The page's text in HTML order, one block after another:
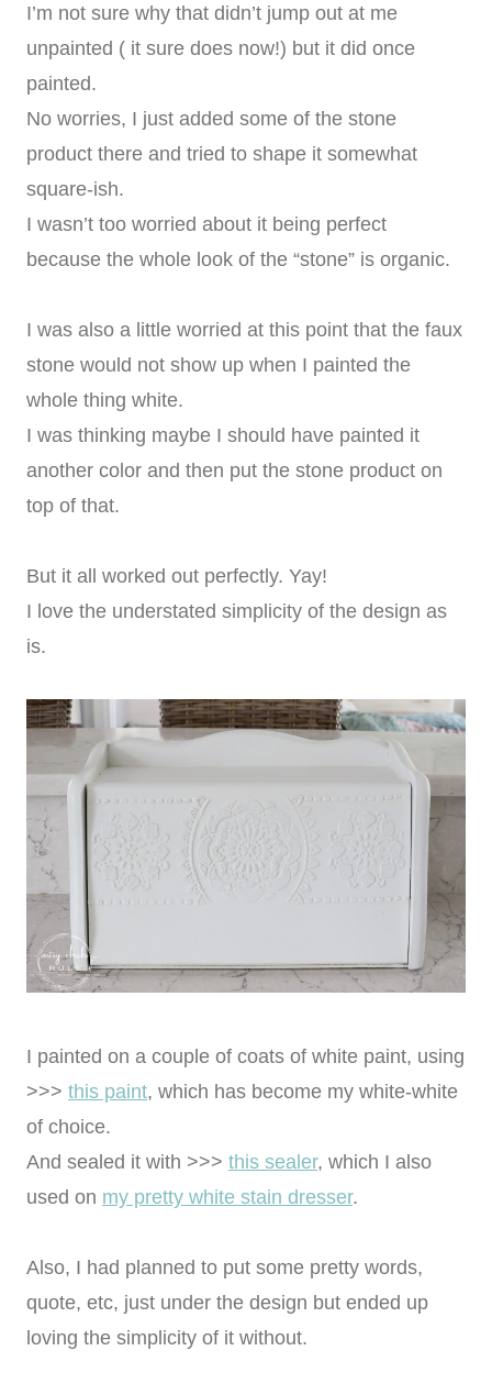
I’m not sure why that didn’t jump out at me
unpainted ( it sure does now!) but it did once
painted.
No worries, I just added some of the stone
product there and tried to shape it somewhat
square-ish.
I wasn’t too worried about it being perfect
because the whole look of the “stone” is organic.
I was also a little worried at this point that the faux
stone would not show up when I painted the
whole thing white.
I was thinking maybe I should have painted it
another color and then put the stone product on
top of that.
But it all worked out perfectly. Yay!
I love the understated simplicity of the design as
is.
I painted on a couple of coats of white paint, using
>>> this paint, which has become my white-white
of choice.
And sealed it with >>> this sealer, which I also
used on my pretty white stain dresser.
Also, I had planned to put some pretty words,
quote, etc, just under the design but ended up
loving the simplicity of it without.